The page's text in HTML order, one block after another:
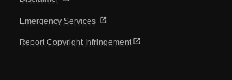
Emergency Services open_in_new
Report Copyright Infringement open_in_new